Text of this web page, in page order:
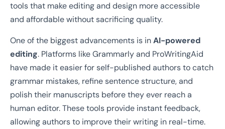
tools that make editing and design more accessible
and affordable without sacrificing quality.
One of the biggest advancements is inAI-powered
editing. Platforms like Grammarly and ProWritingAid
have made it easier for self-published authors to catch
grammar mistakes, refine sentence structure, and
polish their manuscripts before they ever reach a
human editor. These tools provide instant feedback,
allowing authors to improve their writing in real-time.